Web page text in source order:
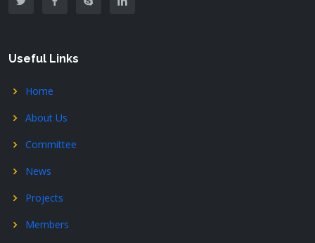
Useful Links
Home
About Us
Committee
News
Projects
Members